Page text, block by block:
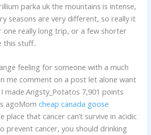
parka uk the mountains is intense,
seasons are very different, so really it
one really long trip, or a few shorter
this stuff..
feeling for someone with a much
me comment on a post let alone want
made.Angsty_Potatos 7,901 points
agoMomcheap canada goose
place that cancer can’t survive in acidic
prevent cancer, you should drinking